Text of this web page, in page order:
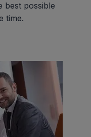
best possible
time.